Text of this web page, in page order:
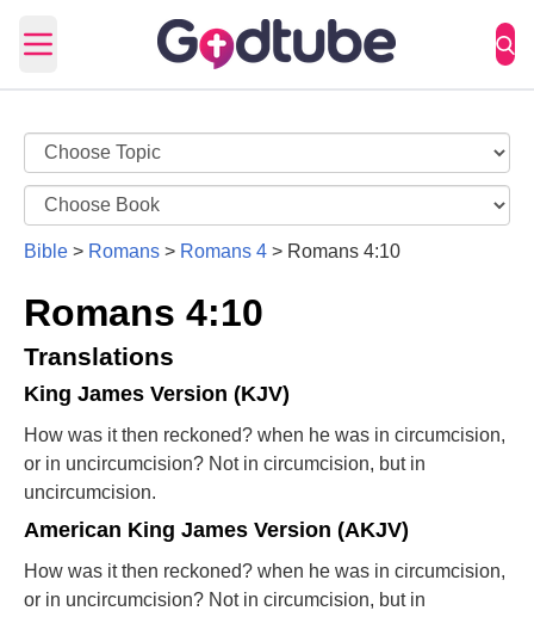
Open main menu
Bible > Romans > Romans 4 > Romans 4:10
Romans 4:10
Translations
King James Version (KJV)
How was it then reckoned? when he was in circumcision,
or in uncircumcision? Not in circumcision, but in
uncircumcision.
American King James Version (AKJV)
How was it then reckoned? when he was in circumcision,
or in uncircumcision? Not in circumcision, but in